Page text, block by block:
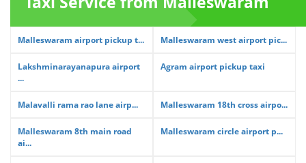
Malleswaram airport pickup t... Malleswaram west airport pic...
Lakshminarayanapura airport
...
Agram airport pickup taxi
Malavalli rama rao lane airp... Malleswaram 18th cross airpo...
Malleswaram 8th main road
ai...
Malleswaram circle airport p...